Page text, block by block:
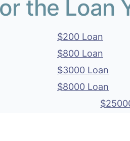
the Loan
$200 Loan
$800 Loan
$3000 Loan
$8000 Loan